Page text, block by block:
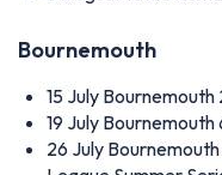
Bournemouth
15 July Bournemouth
19 July Bournemouth
26 July